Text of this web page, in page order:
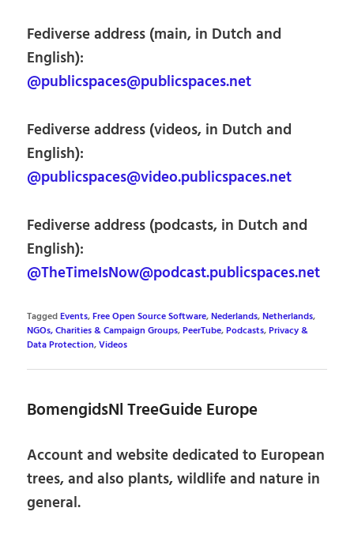
Fediverse address (main, in Dutch and
English):
@publicspaces@publicspaces.net
Fediverse address (videos, in Dutch and
English):
@publicspaces@video.publicspaces.net
Fediverse address (podcasts, in Dutch and
English):
@TheTimeIsNow@podcast.publicspaces.net
TaggedEvents,Free Open Source Software,Nederlands,Netherlands,
NGOs, Charities & Campaign Groups,PeerTube,Podcasts,Privacy &
Data Protection,Videos
BomengidsNl TreeGuide Europe
Account and website dedicated to European
trees, and also plants, wildlife and nature in
general.